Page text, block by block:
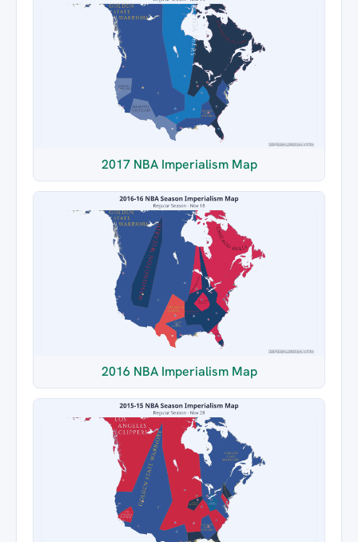
2017 NBA Imperialism Map
2016 NBA Imperialism Map